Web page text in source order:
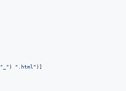
" " ) " .html " )]